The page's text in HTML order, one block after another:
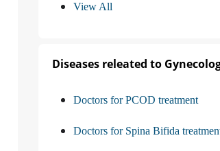
View All
Diseases releated to
Doctors for PCOD treatment
Doctors for Spina Bifida